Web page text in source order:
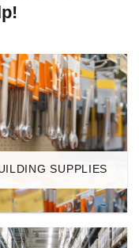
SUPPLIES